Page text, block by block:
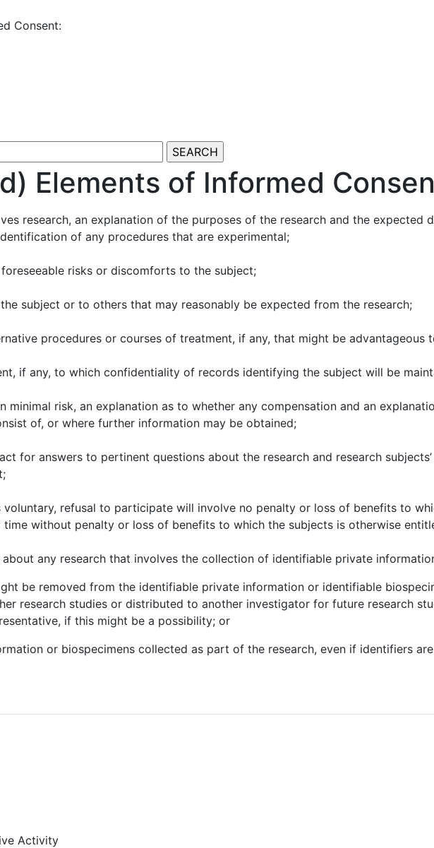
Consent:
Elements of Informed
research, an explanation of the purposes of the research and the expected
of any procedures that are experimental;
risks or discomforts to the subject;
subject or to others that may reasonably be expected from the research;
procedures or courses of treatment, if any, that might be advantageous
if any, to which confidentiality of records identifying the subject will be
risk, an explanation as to whether any compensation and an
of, or where further information may be obtained;
for answers to pertinent questions about the research and research
refusal to participate will involve no penalty or loss of benefits to
without penalty or loss of benefits to which the subjects is otherwise
any research that involves the collection of identifiable private
removed from the identifiable private information or identifiable
research studies or distributed to another investigator for future research
if this might be a possibility; or
or biospecimens collected as part of the research, even if identifiers
Activity